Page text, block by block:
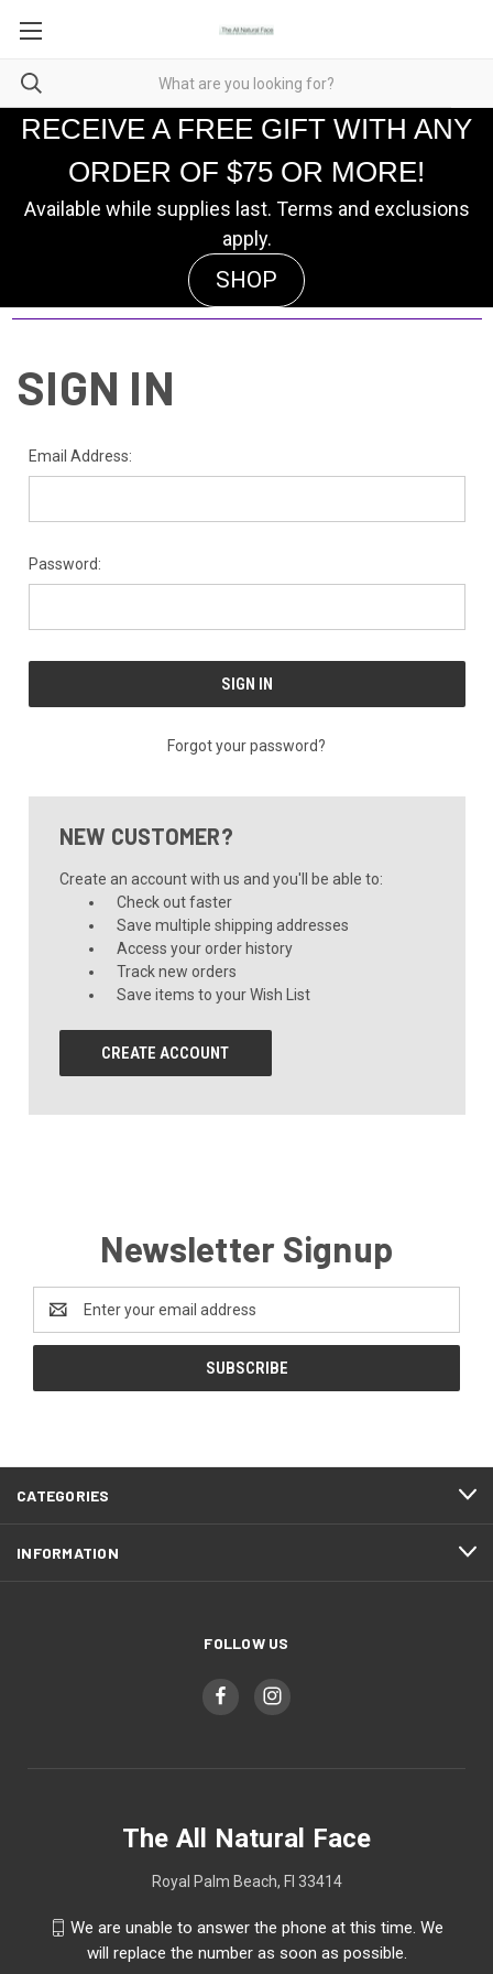
RECEIVE A FREE GIFT WITH ANY
ORDER OF $75 OR MORE!
Available while supplies last. Terms and exclusions
apply.
SHOP
SIGN IN
Email Address:
Password:
Forgot your password?
NEW CUSTOMER?
Create an account with us and you'll be able to:
Check out faster
Save multiple shipping addresses
Access your order history
Track new orders
Save items to your Wish List
CREATE ACCOUNT
Newsletter Signup
Address
CATEGORIES
INFORMATION
FOLLOW US
The All Natural Face
Royal Palm Beach, Fl 33414
We are unable to answer the phone at this time. We
will replace the number as soon as possible.